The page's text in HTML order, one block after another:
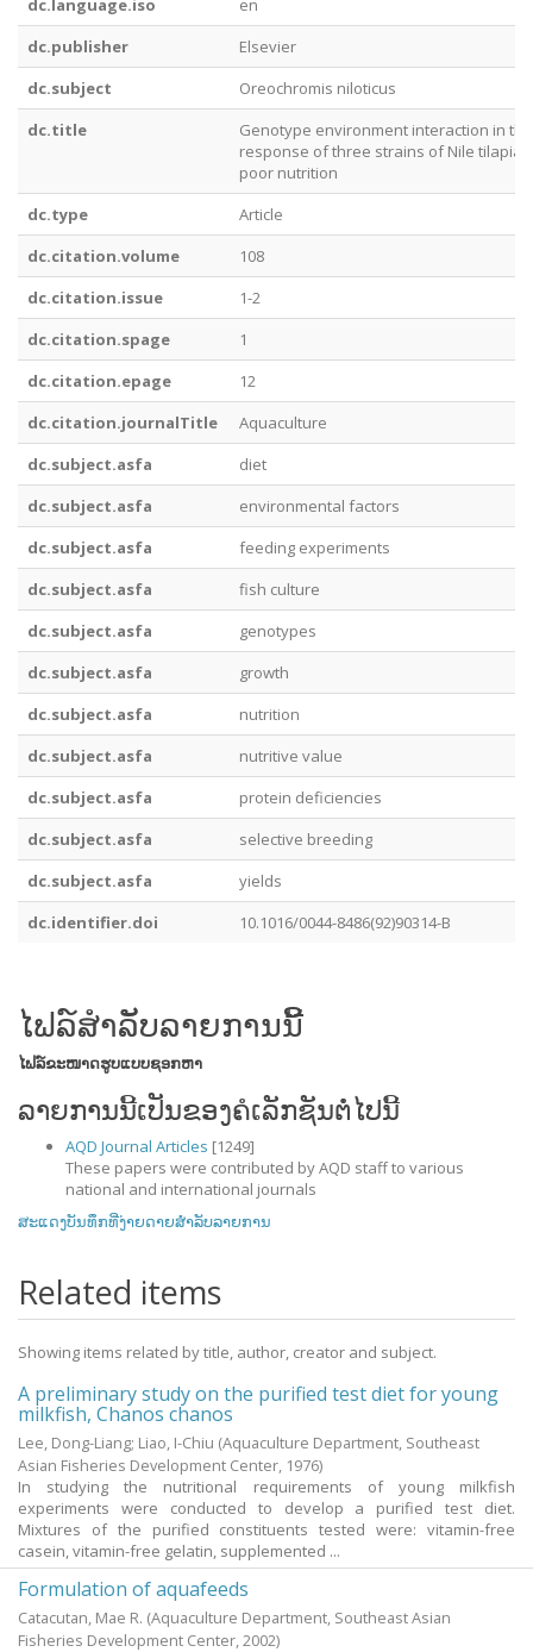
dc.language.iso
en
dc.publisher
Elsevier
dc.subject
Oreochromis niloticus
dc.title
Genotype environment interaction in the
response of three strains of Nile tilapia
poor nutrition
dc.type
Article
dc.citation.volume
108
dc.citation.issue
1-2
dc.citation.spage
1
dc.citation.epage
12
dc.citation.journalTitle
Aquaculture
dc.subject.asfa
diet
dc.subject.asfa
environmental factors
dc.subject.asfa
feeding experiments
dc.subject.asfa
fish culture
dc.subject.asfa
genotypes
dc.subject.asfa
growth
dc.subject.asfa
nutrition
dc.subject.asfa
nutritive value
dc.subject.asfa
protein deficiencies
dc.subject.asfa
selective breeding
dc.subject.asfa
yields
dc.identifier.doi
10.1016/0044-8486(92)90314-B
ໄຟລ໌ສໍາລັບລາຍການນີ້
ໄຟລ໌ຂະໜາດຮູບແບບຊອກຫາ
ລາຍການນີ້ເປັນຂອງຄໍເລັກຊັນຕໍ່ໄປນີ້
AQD Journal Articles [1249]
These papers were contributed by AQD staff to various
national and international journals
ສະແດງບັນທຶກທີ່ງ່າຍດາຍສໍາລັບລາຍການ
Related items
Showing items related by title, author, creator and subject.
A preliminary study on the purified test diet for young
milkfish, Chanos chanos
Lee, Dong-Liang; Liao, I-Chiu (Aquaculture Department, Southeast
Asian Fisheries Development Center, 1976)
In studying the nutritional requirements of young milkfish
experiments were conducted to develop a purified test diet.
Mixtures of the purified constituents tested were: vitamin-free
casein, vitamin-free gelatin, supplemented ...
Formulation of aquafeeds
Catacutan, Mae R. (Aquaculture Department, Southeast Asian
Fisheries Development Center,2002)